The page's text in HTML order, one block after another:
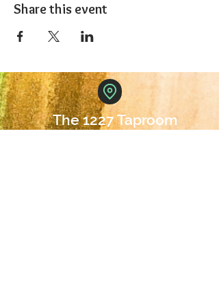
Share this event
The 1227 Taproom